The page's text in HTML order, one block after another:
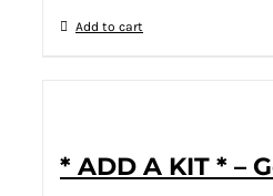
Add to cart
* ADD A KIT * –